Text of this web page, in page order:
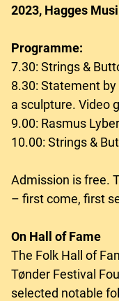
2023, Hagges
Programme:
7.30: Strings &
8.30: Statement
a sculpture. Video
9.00: Rasmus
10.00: Strings &
Admission is free.
– first come, first
On Hall of Fame
The Folk Hall of
Tønder Festival
selected notable